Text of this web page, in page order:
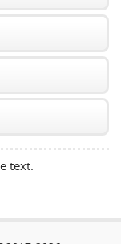
text: